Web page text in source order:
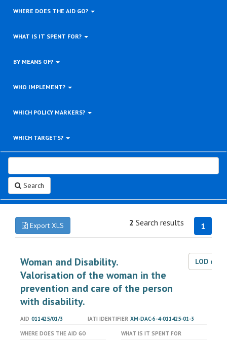
WHERE DOES THE AID GO?
WHAT IS IT SPENT FOR?
BY MEANS OF?
WHO IMPLEMENT?
WHICH POLICY MARKERS?
WHICH TARGETS?
Search
Export XLS 1
2 Search results
Woman and Disability.
Valorisation of the woman in the
prevention and care of the person
with disability.
LOD
AID 011425/01/3 IATI IDENTIFIER XM-DAC-6-4-011425-01-3
WHERE DOES THE AID GO
WHAT IS IT SPENT FOR